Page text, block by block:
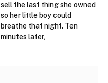
sell the last thing she owned
so her little boy could
breathe that night. Ten
minutes later,